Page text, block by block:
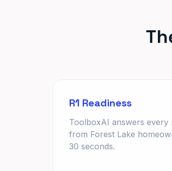
R1 Readiness
ToolboxAI answers every
from Forest Lake
30 seconds.